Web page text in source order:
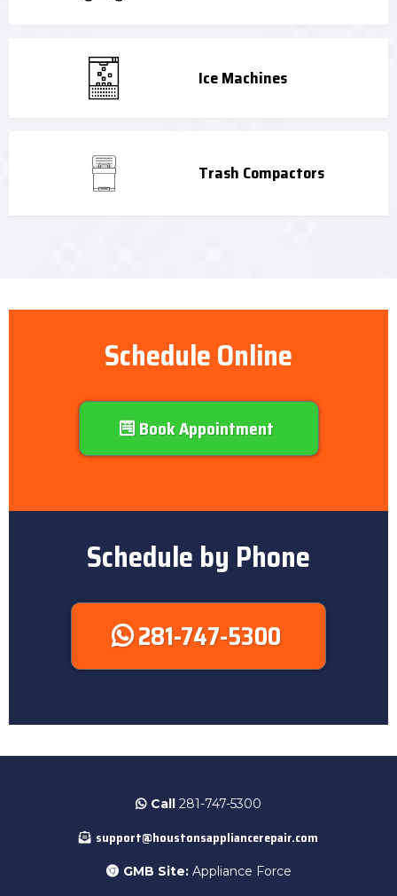
Ice Machines
Trash Compactors
Schedule Online
Book Appointment
Schedule by Phone
281-747-5300
Call 281-747-5300
support@houstonsappliancerepair.com
GMB Site: Appliance Force